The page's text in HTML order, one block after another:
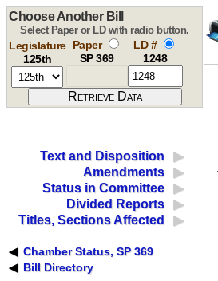
Choose Another Bill
Select Paper or LD with radio button.
Legislature
125th
Paper
SP 369
LD #
1248
Text and Disposition
Amendments
Status in Committee
Divided Reports
Titles, Sections Affected
Chamber Status, SP 369
Bill Directory